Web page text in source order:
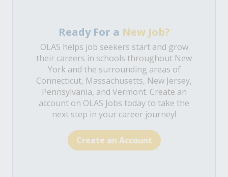
Ready For a New Job?
OLAS helps job seekers start and grow
their careers in schools throughout New
York and the surrounding areas of
Connecticut, Massachusetts, New Jersey,
Pennsylvania, and Vermont. Create an
account on OLAS Jobs today to take the
next step in your career journey!
Create an Account